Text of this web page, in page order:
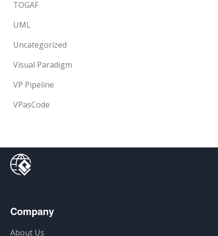
TOGAF
UML
Uncategorized
Visual Paradigm
VP Pipeline
VPasCode
Company
About Us